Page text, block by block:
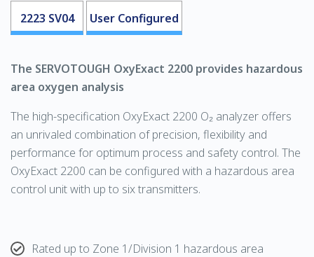
2223 SV04 User Configured
The SERVOTOUGH OxyExact 2200 provides hazardous
area oxygen analysis
The high-specification OxyExact 2200 O₂ analyzer offers
an unrivaled combination of precision, flexibility and
performance for optimum process and safety control. The
OxyExact 2200 can be configured with a hazardous area
control unit with up to six transmitters.
Rated up to Zone 1/Division 1 hazardous area